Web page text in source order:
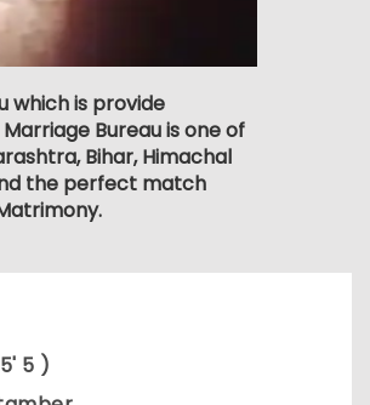
which is provide
Bureau is one of
Bihar, Himachal
the perfect match
5 )